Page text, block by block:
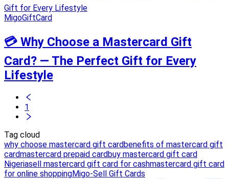
MigoGiftCard
💳 Why Choose a Mastercard Gift
Card? — The Perfect Gift for Every
Lifestyle
1
Tag cloud
why choose mastercard gift cardbenefits of mastercard gift
cardmastercard prepaid cardbuy mastercard gift card
Nigeriasell mastercard gift card for cashmastercard gift card
for online shoppingMigo-Sell Gift Cards